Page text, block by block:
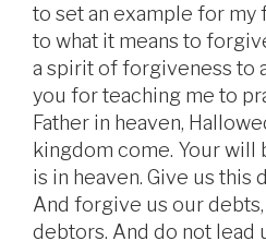
to set an example for my
to what it means to
a spirit of forgiveness to
you for teaching me to
Father in heaven,
kingdom come. Your will
is in heaven. Give us this
And forgive us our
debtors. And do not lead